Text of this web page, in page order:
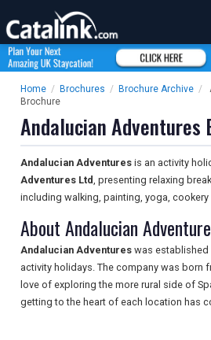
Home / Brochures / Brochure Archive /
Brochure
Andalucian Adventures
Andalucian Adventures is an activity
Adventures Ltd, presenting relaxing
including walking, painting, yoga,
About Andalucian
Andalucian Adventures was established
activity holidays. The company was born
love of exploring the more rural side of
getting to the heart of each location has